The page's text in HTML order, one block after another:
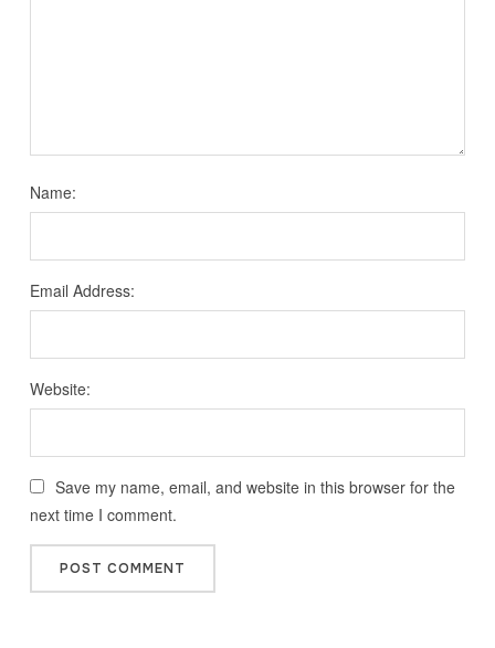
Name:
Email Address:
Website:
Save my name, email, and website in this browser for the
next time I comment.